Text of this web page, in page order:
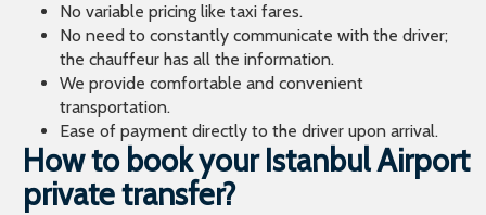
No variable pricing like taxi fares.
No need to constantly communicate with the driver;
the chauffeur has all the information.
We provide comfortable and convenient
transportation.
Ease of payment directly to the driver upon arrival.
How to book your Istanbul Airport
private transfer?